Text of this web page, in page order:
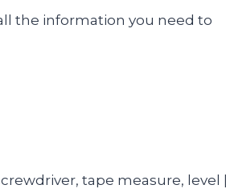
the information you need to
tape measure, level |